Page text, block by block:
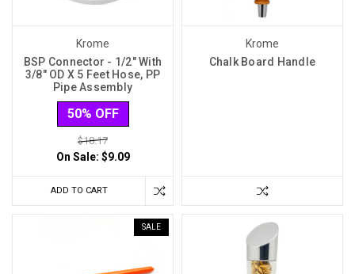
Krome
BSP Connector - 1/2″ With
3/8″ OD X 5 Feet Hose, PP
Pipe Assembly
50% OFF
$18.17
On Sale: $9.09
ADD TO CART
Krome
Chalk Board Handle
SALE